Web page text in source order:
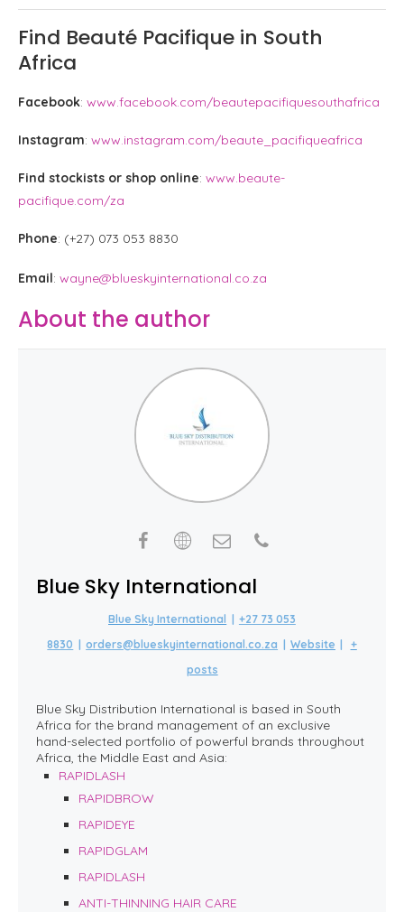
Find Beauté Pacifique in South
Africa
Facebook: www.facebook.com/beautepacifiquesouthafrica
Instagram: www.instagram.com/beaute_pacifiqueafrica
Find stockists or shop online: www.beaute-
pacifique.com/za
Phone: (+27) 073 053 8830
Email: wayne@blueskyinternational.co.za
About the author
Blue Sky International
Blue Sky International
+27 73 053
8830
orders@blueskyinternational.co.za Website
+
posts
Blue Sky Distribution International is based in South
Africa for the brand management of an exclusive
hand-selected portfolio of powerful brands throughout
Africa, the Middle East and Asia:
RAPIDLASH
RAPIDBROW
RAPIDEYE
RAPIDGLAM
RAPIDLASH
ANTI-THINNING HAIR CARE